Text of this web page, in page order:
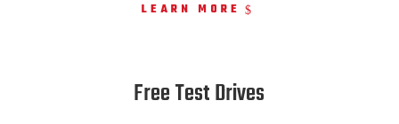
LEARN MORE
Free Test Drives